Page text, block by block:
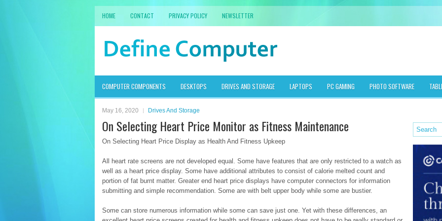
HOME CONTACT PRIVACY POLICY NEWSLETTER
COMPUTER COMPONENTS DESKTOPS DRIVES AND STORAGE LAPTOPS PC GAMING PHOTO SOFTWARE
May 16, 2020 Drives And Storage
On Selecting Heart Price Monitor as Fitness Maintenance
On Selecting Heart Price Display as Health And Fitness Upkeep
All heart rate screens are not developed equal. Some have features that are only restricted to a watch as
well as a heart price display. Some have additional attributes to consist of calorie melted count and
portion of fat burnt matter. Greater end heart price displays have computer connectors for information
submitting and simple recommendation. Some are with belt upper body while some are bustier.
Some can store numerous information while some can save just one. Yet with these differences, an